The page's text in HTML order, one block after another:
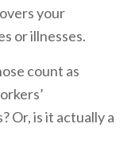
your
or illnesses.
count as
Or, is it actually a